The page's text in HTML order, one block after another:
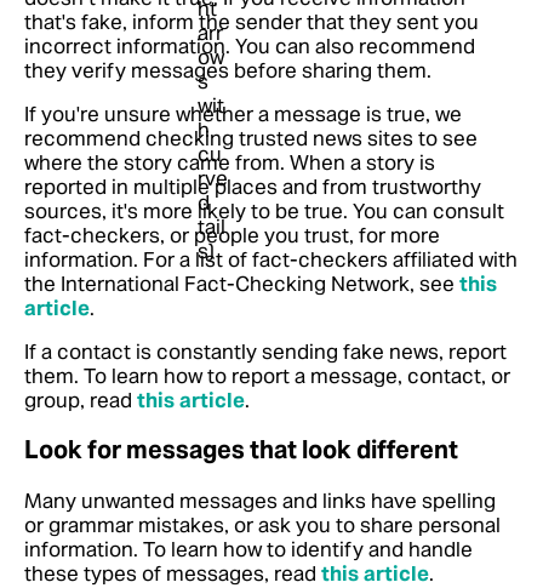
that's fake, inform the sender that they sent you
incorrect information. You can also recommend
they verify messages before sharing them.
If you're unsure whether a message is true, we
recommend checking trusted news sites to see
where the story came from. When a story is
reported in multiple places and from trustworthy
sources, it's more likely to be true. You can consult
fact-checkers, or people you trust, for more
information. For a list of fact-checkers affiliated with
the International Fact-Checking Network, see this
article.
If a contact is constantly sending fake news, report
them. To learn how to report a message, contact, or
group, read this article.
Look for messages that look different
Many unwanted messages and links have spelling
or grammar mistakes, or ask you to share personal
information. To learn how to identify and handle
these types of messages, read this article.